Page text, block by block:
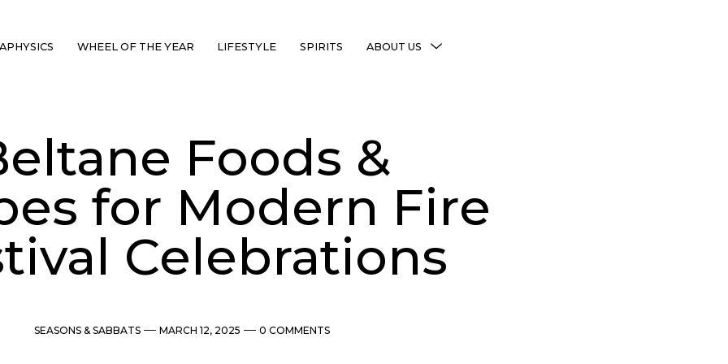
WHEEL OF THE YEAR LIFESTYLE SPIRITS ABOUT US
MENU
Copyright Notice
Shop Policies
Foods &
for Modern Fire
Celebrations
Categories
SEASONS & SABBATS Post
MARCH 12, 2025 Comments
0 COMMENTS